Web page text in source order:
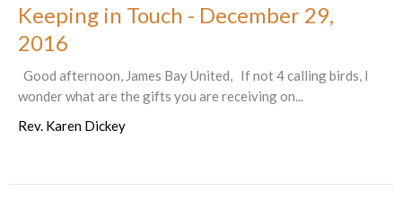
Keeping in Touch - December 29,
2016
Good afternoon, James Bay United, If not 4 calling birds, I
wonder what are the gifts you are receiving on...
Rev. Karen Dickey